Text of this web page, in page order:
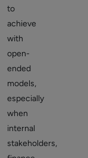
to
achieve
with
open-
ended
models,
especially
when
internal
stakeholders,